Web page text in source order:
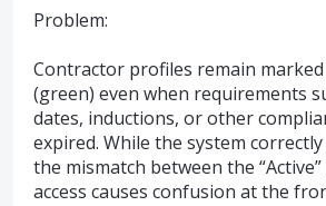
Problem:
Contractor profiles remain marked
(green) even when requirements
dates, inductions, or other
expired. While the system correctly
the mismatch between the
access causes confusion at the